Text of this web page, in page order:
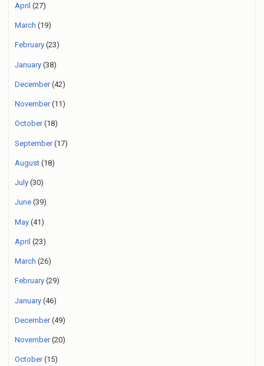
April (27)
March (19)
February (23)
January (38)
December(42)
November(11)
October(18)
September(17)
August (18)
July (30)
June (39)
May (41)
April (23)
March (26)
February (29)
January (46)
December(49)
November(20)
October(15)